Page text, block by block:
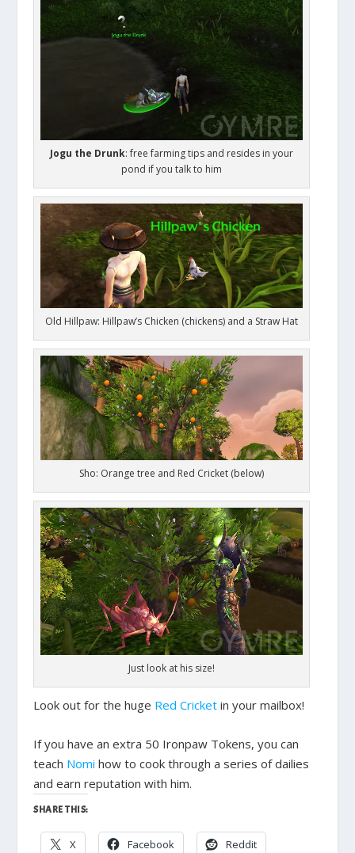
Jogu the Drunk: free farming tips and resides in your
pond if you talk to him
Old Hillpaw: Hillpaw’s Chicken (chickens) and a Straw Hat
Sho: Orange tree and Red Cricket (below)
Just look at his size!
Look out for the huge Red Cricket in your mailbox!
If you have an extra 50 Ironpaw Tokens, you can
teach Nomi how to cook through a series of dailies
and earn reputation with him.
SHARE THIS:
X Facebook Reddit